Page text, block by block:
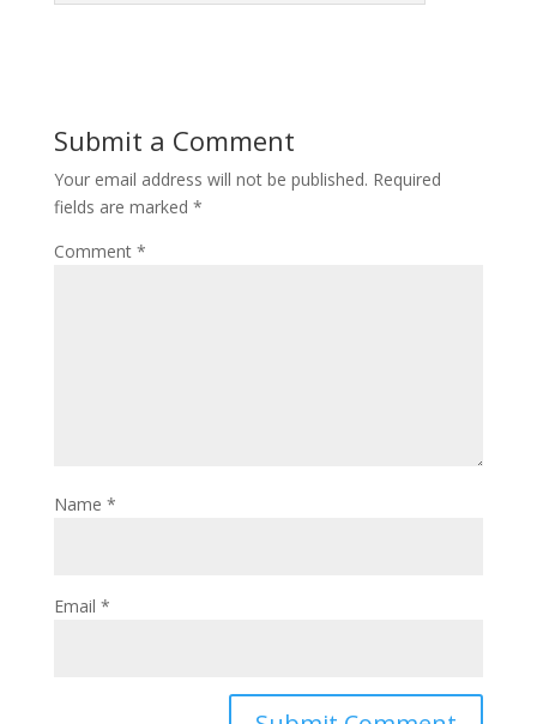
Submit a Comment
Your email address will not be published. Required
fields are marked *
Comment *
Name *
Email *